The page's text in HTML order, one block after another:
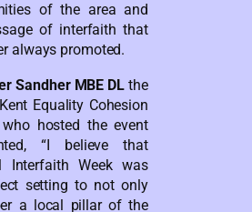
of the area and
of interfaith that
always promoted.
Sandher MBE DL the
Equality Cohesion
hosted the event
“I believe that
Interfaith Week was
setting to not only
a local pillar of the